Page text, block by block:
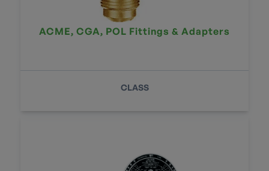
ACME, CGA, POL Fittings & Adapters
CLASS